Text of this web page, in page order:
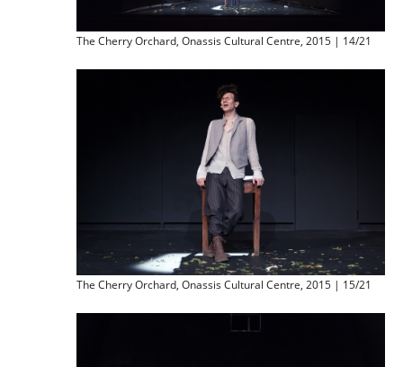
The Cherry Orchard, Onassis Cultural Centre, 2015 | 14/21
The Cherry Orchard, Onassis Cultural Centre, 2015 | 15/21